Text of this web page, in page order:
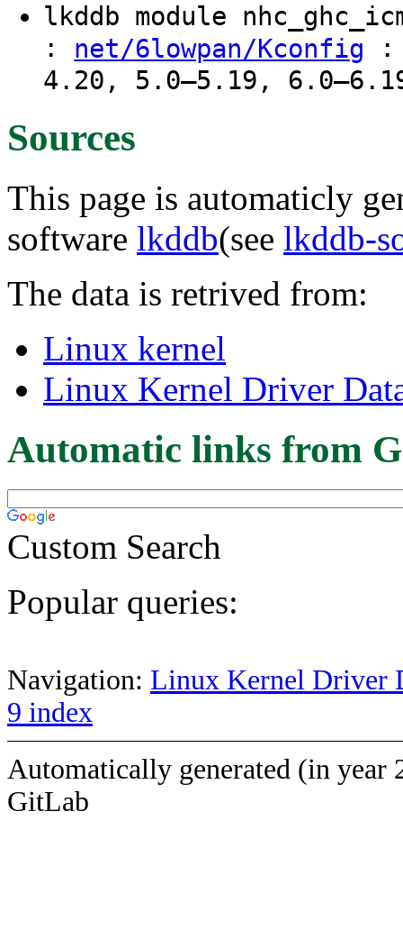
lkddb module
: net/6lowpan/Kconfig :
4.20, 5.0–5.19,
Sources
This page is automaticly
software lkddb(see lkddb-
The data is retrived from:
Linux kernel
Linux Kernel Driver
Automatic links from
Custom Search
Popular queries:
Navigation: Linux Kernel Driver
9 index
Automatically generated (in year
GitLab